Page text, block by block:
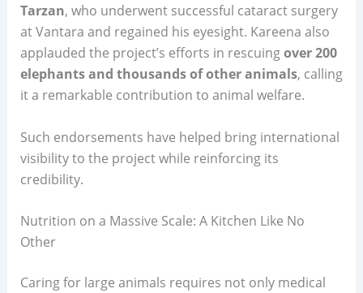
Tarzan, who underwent successful cataract surgery
at Vantara and regained his eyesight. Kareena also
applauded the project’s efforts in rescuingover 200
elephants and thousands of other animals, calling
it a remarkable contribution to animal welfare.
Such endorsements have helped bring international
visibility to the project while reinforcing its
credibility.
Nutrition on a Massive Scale: A Kitchen Like No
Other
Caring for large animals requires not only medical